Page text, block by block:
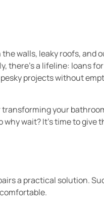
walls, leaky roofs, and
there’s a lifeline: loans
projects without
your
wait? It’s time to give
a practical solution.